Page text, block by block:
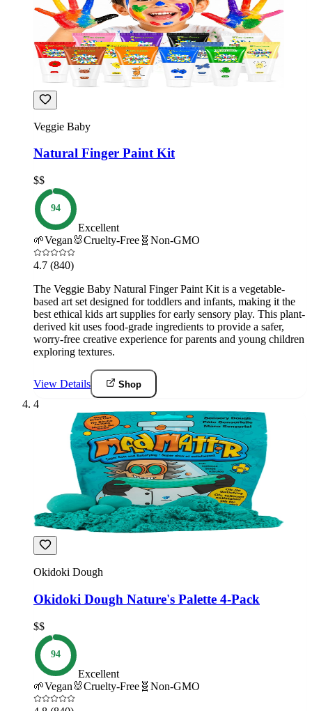
Veggie Baby
Natural Finger Paint Kit
$$
94
Excellent
🌱Vegan 🐰Cruelty-Free 🧬 Non-GMO
4.7 (840)
The Veggie Baby Natural Finger Paint Kit is a vegetable-
based art set designed for toddlers and infants, making it the
best ethical kids art supplies for early sensory play. This plant-
derived kit uses food-grade ingredients to provide a safer,
worry-free creative experience for parents and young children
exploring textures.
View Details Shop
4
Okidoki Dough
Okidoki Dough Nature's Palette 4-Pack
$$
94
Excellent
🌱Vegan 🐰Cruelty-Free 🧬 Non-GMO